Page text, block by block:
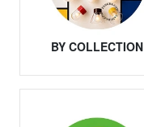
BY COLLECTION